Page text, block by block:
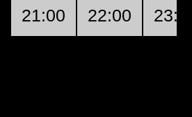
21:00 22:00